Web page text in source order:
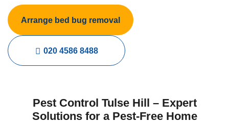
Arrange bed bug removal
020 4586 8488
Pest Control Tulse Hill – Expert
Solutions for a Pest-Free Home